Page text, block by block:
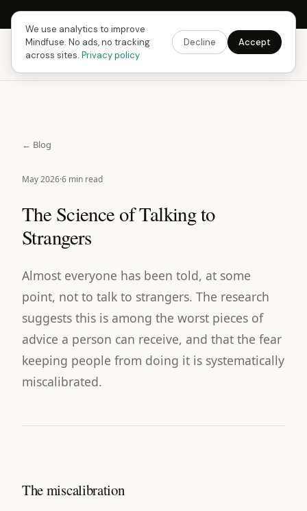
Next Fusing Hour in10h04m14sGet the app →
Mindfuse Download
← Blog
May 2026·6 min read
The Science of Talking to
Strangers
Almost everyone has been told, at some
point, not to talk to strangers. The research
suggests this is among the worst pieces of
advice a person can receive, and that the fear
keeping people from doing it is systematically
miscalibrated.
The miscalibration
We use analytics to improve
Mindfuse. No ads, no tracking
across sites. Privacy policy
Decline Accept